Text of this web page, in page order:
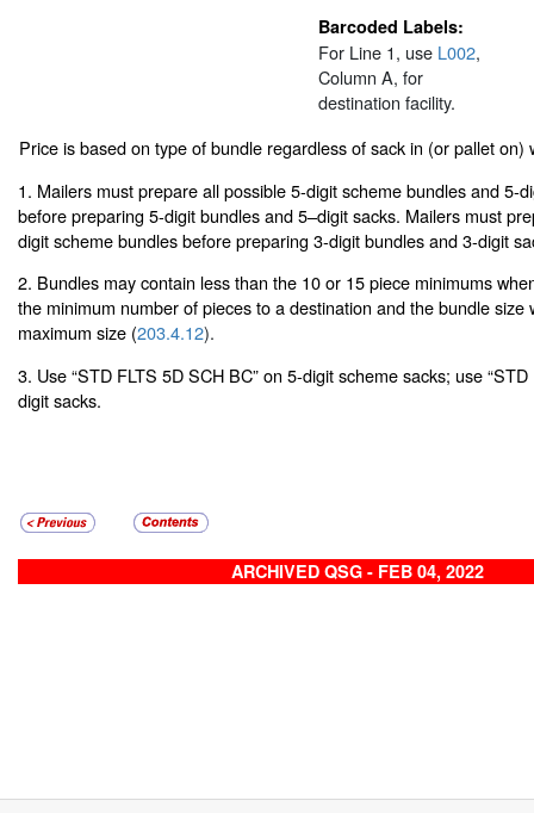
Barcoded Labels:
For Line 1, use L002,
Column A, for
destination facility.
Price is based on type of bundle regardless of sack in (or pallet on)
1. Mailers must prepare all possible 5-digit scheme bundles and 5-
before preparing 5-digit bundles and 5–digit sacks. Mailers must
digit scheme bundles before preparing 3-digit bundles and 3-digit
2. Bundles may contain less than the 10 or 15 piece minimums
the minimum number of pieces to a destination and the bundle size
maximum size (203.4.12).
3. Use “STD FLTS 5D SCH BC” on 5-digit scheme sacks; use
digit sacks.
ARCHIVED QSG - FEB 04, 2022